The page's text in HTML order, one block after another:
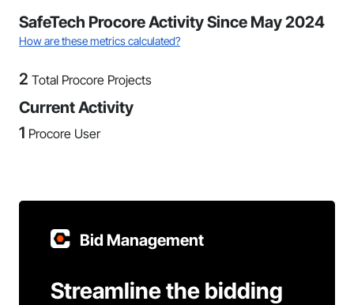
SafeTech Procore Activity Since May 2024
How are these metrics calculated?
2 Total Procore Projects
Current Activity
1 Procore User
Bid Management
Streamline the bidding